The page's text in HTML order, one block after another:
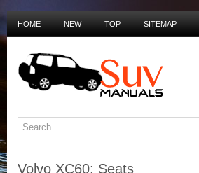
HOME NEW TOP SITEMAP
Volvo XC60: Seats